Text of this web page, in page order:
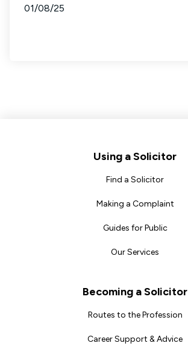
01/08/25
Using a Solicitor
Find a Solicitor
Making a Complaint
Guides for Public
Our Services
Becoming a Solicitor
Routes to the Profession
Career Support & Advice